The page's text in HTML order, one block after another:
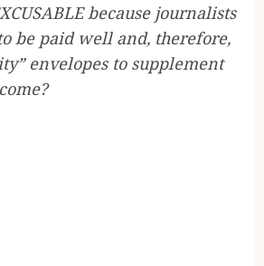
because journalists
be paid well and, therefore,
envelopes to supplement